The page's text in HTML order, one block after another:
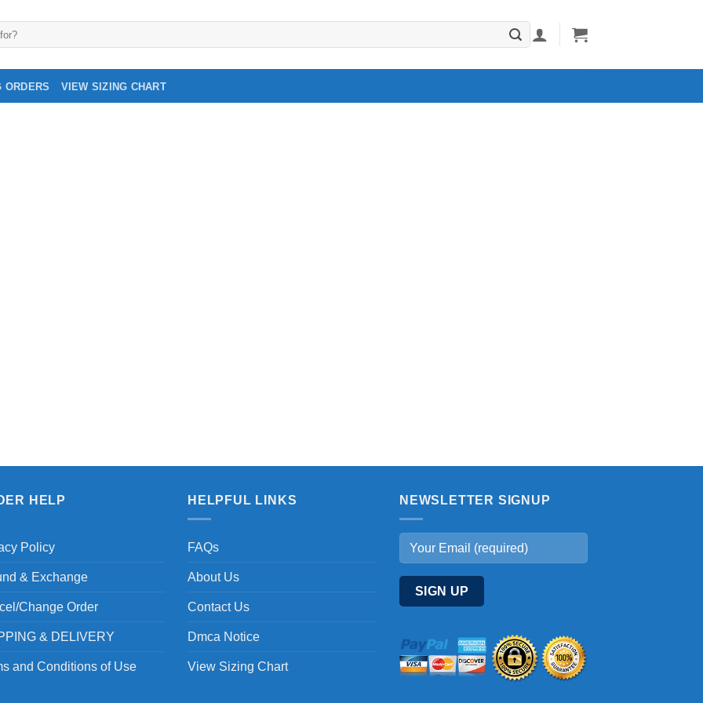
ORDERS VIEW SIZING CHART
HELP
Policy
& Exchange
Change Order
& DELIVERY
and Conditions of Use
HELPFUL LINKS
FAQs
About Us
Contact Us
Dmca Notice
View Sizing Chart
NEWSLETTER SIGNUP